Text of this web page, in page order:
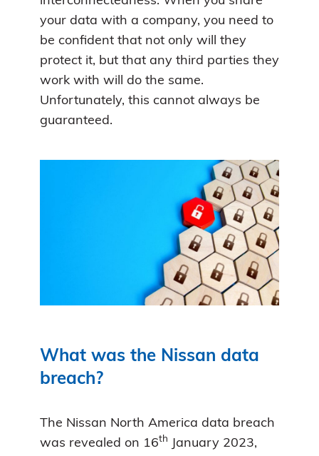
your data with a company, you need to
be confident that not only will they
protect it, but that any third parties they
work with will do the same.
Unfortunately, this cannot always be
guaranteed.
What was the Nissan data
breach?
The Nissan North America data breach
was revealed on 16th
January 2023,